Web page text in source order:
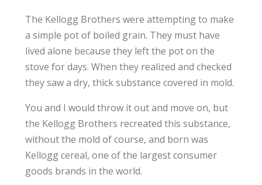
The Kellogg Brothers were attempting to make
a simple pot of boiled grain. They must have
lived alone because they left the pot on the
stove for days. When they realized and checked
they saw a dry, thick substance covered in mold.
You and I would throw it out and move on, but
the Kellogg Brothers recreated this substance,
without the mold of course, and born was
Kellogg cereal, one of the largest consumer
goods brands in the world.